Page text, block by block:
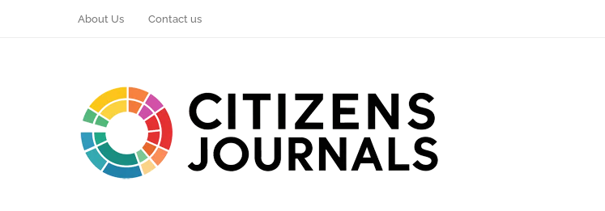
About Us Contact us